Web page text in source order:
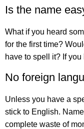
Is the name
What if you heard
for the first time?
have to spell it? If
No foreign
Unless you have a
stick to English.
complete waste of